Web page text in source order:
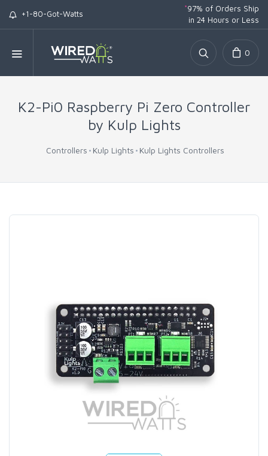
+1-80-Got-Watts
*97% of Orders Ship
in 24 Hours or Less
0
K2-Pi0 Raspberry Pi Zero Controller
by Kulp Lights
Controllers Kulp Lights Kulp Lights Controllers